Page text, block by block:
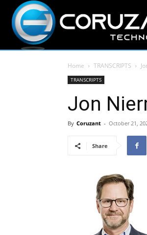
Home TRANSCRIPTS
TRANSCRIPTS
Jon
By Coruzant - October 21,
Share